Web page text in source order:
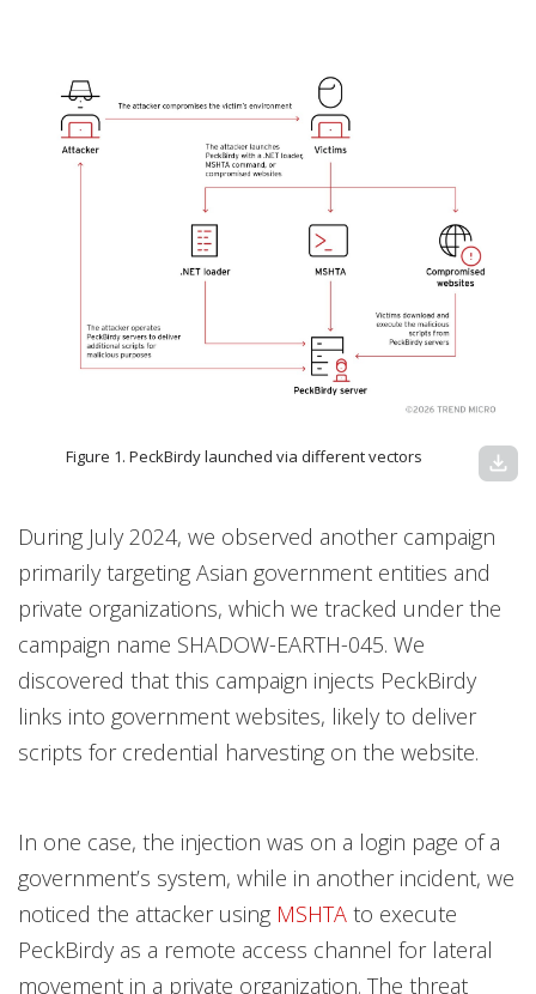
Figure 1. PeckBirdy launched via different vectors download
During July 2024, we observed another campaign
primarily targeting Asian government entities and
private organizations, which we tracked under the
campaign name SHADOW-EARTH-045. We
discovered that this campaign injects PeckBirdy
links into government websites, likely to deliver
scripts for credential harvesting on the website.
In one case, the injection was on a login page of a
government’s system, while in another incident, we
noticed the attacker using MSHTA to execute
PeckBirdy as a remote access channel for lateral
movement in a private organization. The threat